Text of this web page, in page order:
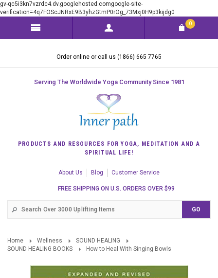
gv-qc5i3kn7vzrdc4.dv.googlehosted.comgoogle-site-
verification=4q7FOScJNRxE9B3yhzGtmP0rOg_73Mxj0H9p3kijdg0
0
Order online or call us (1866) 665 7765
Serving The Worldwide Yoga Community Since 1981
PRODUCTS AND RESOURCES FOR YOGA, MEDITATION AND A
SPIRITUAL LIFE!
About Us Blog Customer Service
FREE SHIPPING ON U.S. ORDERS OVER $99
Home Wellness
SOUND HEALING
SOUND HEALING BOOKS
How to Heal With Singing Bowls